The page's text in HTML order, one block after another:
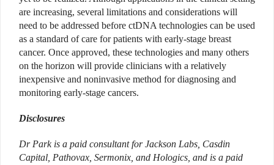
are increasing, several limitations and considerations will
need to be addressed before ctDNA technologies can be used
as a standard of care for patients with early-stage breast
cancer. Once approved, these technologies and many others
on the horizon will provide clinicians with a relatively
inexpensive and noninvasive method for diagnosing and
monitoring early-stage cancers.
Disclosures
Dr Park is a paid consultant for Jackson Labs, Casdin
Capital, Pathovax, Sermonix, and Hologics, and is a paid